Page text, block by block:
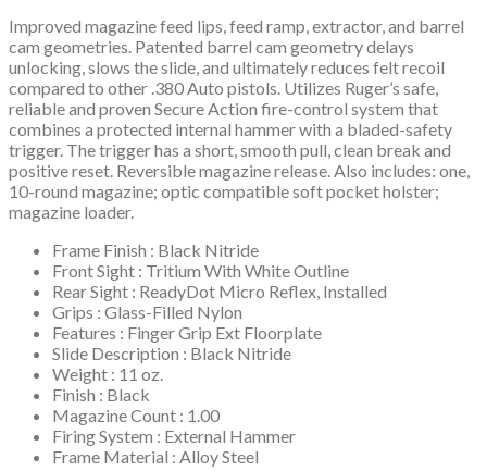
Improved magazine feed lips, feed ramp, extractor, and barrel
cam geometries. Patented barrel cam geometry delays
unlocking, slows the slide, and ultimately reduces felt recoil
compared to other .380 Auto pistols. Utilizes Ruger’s safe,
reliable and proven Secure Action fire-control system that
combines a protected internal hammer with a bladed-safety
trigger. The trigger has a short, smooth pull, clean break and
positive reset. Reversible magazine release. Also includes: one,
10-round magazine; optic compatible soft pocket holster;
magazine loader.
Frame Finish : Black Nitride
Front Sight : Tritium With White Outline
Rear Sight : ReadyDot Micro Reflex, Installed
Grips : Glass-Filled Nylon
Features : Finger Grip Ext Floorplate
Slide Description : Black Nitride
Weight : 11 oz.
Finish : Black
Magazine Count : 1.00
Firing System : External Hammer
Frame Material : Alloy Steel